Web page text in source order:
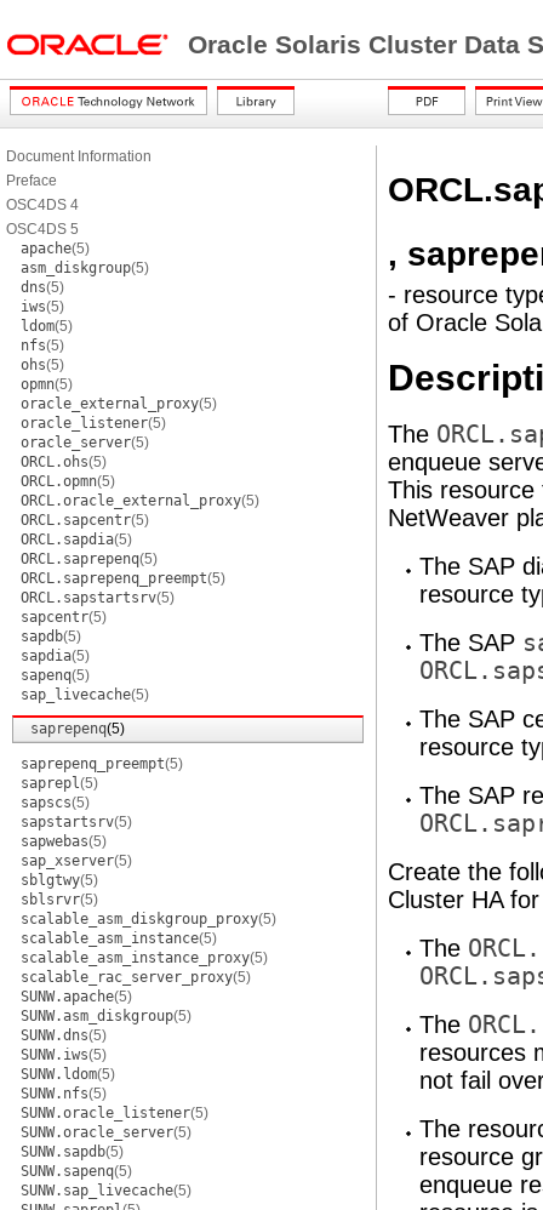
Oracle Solaris Cluster Data
Document Information
Preface
OSC4DS 4
OSC4DS 5
apache(5)
asm_diskgroup(5)
dns(5)
iws(5)
ldom(5)
nfs(5)
ohs(5)
opmn(5)
oracle_external_proxy(5)
oracle_listener(5)
oracle_server(5)
ORCL.ohs(5)
ORCL.opmn(5)
ORCL.oracle_external_proxy(5)
ORCL.sapcentr(5)
ORCL.sapdia(5)
ORCL.saprepenq(5)
ORCL.saprepenq_preempt(5)
ORCL.sapstartsrv(5)
sapcentr(5)
sapdb(5)
sapdia(5)
sapenq(5)
sap_livecache(5)
saprepenq(5)
saprepenq_preempt(5)
saprepl(5)
sapscs(5)
sapstartsrv(5)
sapwebas(5)
sap_xserver(5)
sblgtwy(5)
sblsrvr(5)
scalable_asm_diskgroup_proxy(5)
scalable_asm_instance(5)
scalable_asm_instance_proxy(5)
scalable_rac_server_proxy(5)
SUNW.apache(5)
SUNW.asm_diskgroup(5)
SUNW.dns(5)
SUNW.iws(5)
SUNW.ldom(5)
SUNW.nfs(5)
SUNW.oracle_listener(5)
SUNW.oracle_server(5)
SUNW.sapdb(5)
SUNW.sapenq(5)
SUNW.sap_livecache(5)
,
- resource
of Oracle
The
enqueue
This
NetWeaver
The SAP
resource
The SAP
The SAP
resource
The SAP
Create the
Cluster HA
The
The
resources
not fail
The
resource
enqueue